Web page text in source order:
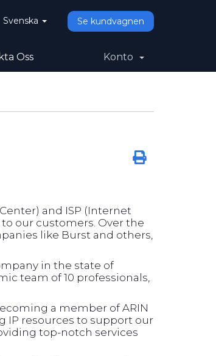
Svenska Se kundvagnen
Oss Konto
and ISP (Internet
our customers. Over the
like Burst and others,
in the state of
team of 10 professionals,
a member of ARIN
IP resources to support our
top-notch services